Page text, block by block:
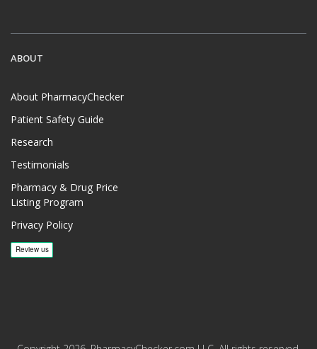
ABOUT
About PharmacyChecker
Patient Safety Guide
Research
Testimonials
Pharmacy & Drug Price
Listing Program
Privacy Policy